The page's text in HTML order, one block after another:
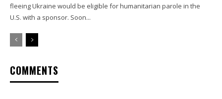
fleeing Ukraine would be eligible for humanitarian parole in the
U.S. with a sponsor. Soon...
COMMENTS